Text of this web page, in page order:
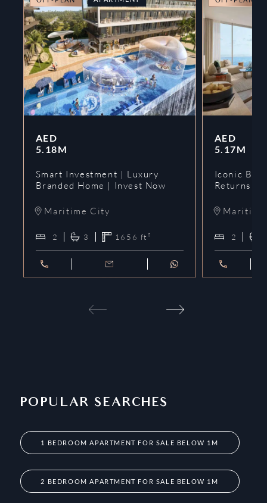
AED
5.18M
Smart Investment | Luxury
Branded Home | Invest Now
Maritime City
2 3 1656 ft²
AED
5.17M
Iconic
Returns |
2
POPULAR SEARCHES
1 BEDROOM APARTMENT FOR SALE BELOW 1M
2 BEDROOM APARTMENT FOR SALE BELOW 1M